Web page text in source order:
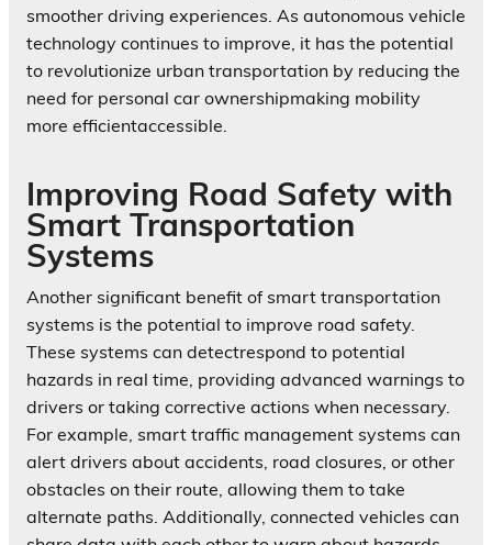
smoother driving experiences. As autonomous vehicle
technology continues to improve, it has the potential
to revolutionize urban transportation by reducing the
need for personal car ownershipmaking mobility
more efficientaccessible.
Improving Road Safety with
Smart Transportation
Systems
Another significant benefit of smart transportation
systems is the potential to improve road safety.
These systems can detectrespond to potential
hazards in real time, providing advanced warnings to
drivers or taking corrective actions when necessary.
For example, smart traffic management systems can
alert drivers about accidents, road closures, or other
obstacles on their route, allowing them to take
alternate paths. Additionally, connected vehicles can